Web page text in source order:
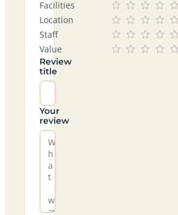
Facilities
Location
Staff
Value
Review
title
Your
review